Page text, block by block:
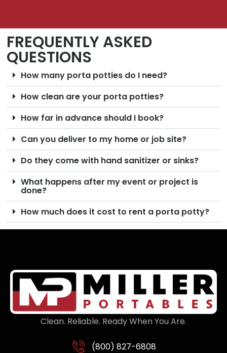
FREQUENTLY ASKED
QUESTIONS
How many porta potties do I need?
How clean are your porta potties?
How far in advance should I book?
Can you deliver to my home or job site?
Do they come with hand sanitizer or sinks?
What happens after my event or project is
done?
How much does it cost to rent a porta potty?
Clean. Reliable. Ready When You Are.
(800) 827-6808